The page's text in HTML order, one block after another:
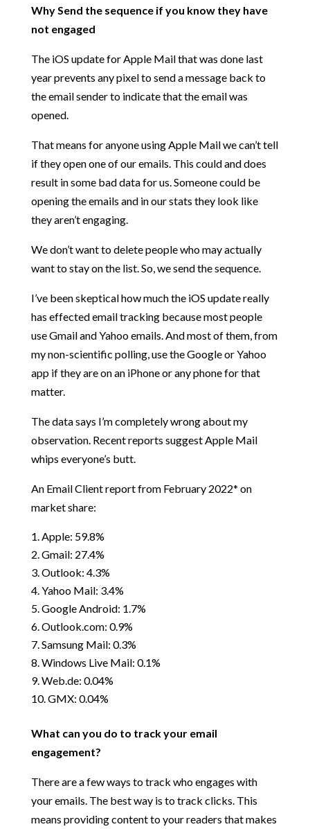
Why Send the sequence if you know they have
not engaged
The iOS update for Apple Mail that was done last
year prevents any pixel to send a message back to
the email sender to indicate that the email was
opened.
That means for anyone using Apple Mail we can’t tell
if they open one of our emails. This could and does
result in some bad data for us. Someone could be
opening the emails and in our stats they look like
they aren’t engaging.
We don’t want to delete people who may actually
want to stay on the list. So, we send the sequence.
I’ve been skeptical how much the iOS update really
has effected email tracking because most people
use Gmail and Yahoo emails. And most of them, from
my non-scientific polling, use the Google or Yahoo
app if they are on an iPhone or any phone for that
matter.
The data says I’m completely wrong about my
observation. Recent reports suggest Apple Mail
whips everyone’s butt.
An Email Client report from February 2022* on
market share:
Apple: 59.8%
Gmail: 27.4%
Outlook: 4.3%
Yahoo Mail: 3.4%
Google Android: 1.7%
Outlook.com: 0.9%
Samsung Mail: 0.3%
Windows Live Mail: 0.1%
Web.de: 0.04%
GMX: 0.04%
What can you do to track your email
engagement?
There are a few ways to track who engages with
your emails. The best way is to track clicks. This
means providing content to your readers that makes